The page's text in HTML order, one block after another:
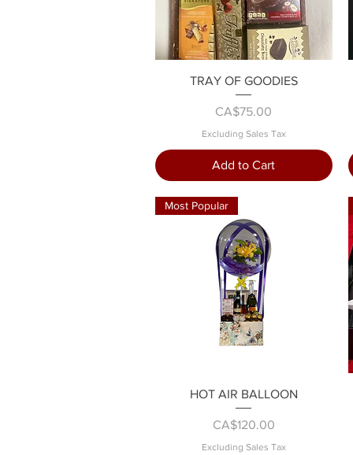
Quick View
TRAY OF GOODIES
Price
CA$75.00
Excluding Sales Tax
Add to Cart
Quick View
Most Popular
HOT AIR BALLOON
Price
CA$120.00
Excluding Sales Tax